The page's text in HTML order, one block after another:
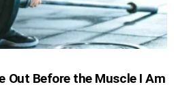
Out Before the Muscle I Am